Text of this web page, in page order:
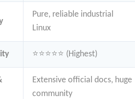
Pure, reliable industrial
Linux
⭐⭐⭐⭐⭐ (Highest)
Extensive official docs, huge
community